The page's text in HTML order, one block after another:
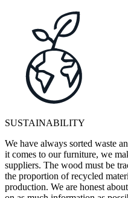
SUSTAINABILITY
We have always sorted waste
it comes to our furniture, we
suppliers. The wood must be
the proportion of recycled
production. We are honest